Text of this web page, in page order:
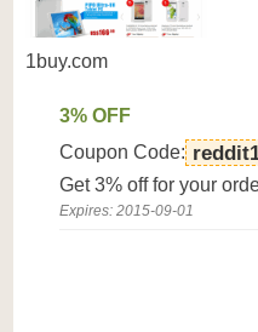
1buy.com
3% OFF
Coupon Code:
Get 3% off for your
Expires: 2015-09-01